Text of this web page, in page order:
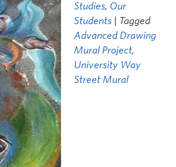
Studies, Our
Students
| Tagged
Advanced Drawing
Mural Project,
University Way
Street Mural